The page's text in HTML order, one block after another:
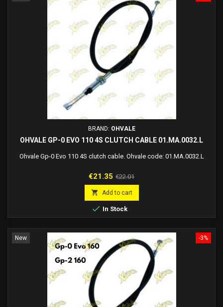
BRAND: OHVALE
OHVALE GP-0 EVO 110 4S CLUTCH CABLE 01.MA.0032.L
Ohvale Gp-0 Evo 110 4S clutch cable. Ohvale code: 01.MA.0032.L
Price
€21.35 Regular
price
€22.01
 Add to cart
 In Stock
-3%
New